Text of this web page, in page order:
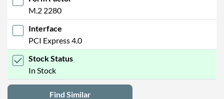
M.2 2280
Interface
PCI Express 4.0
Stock Status
In Stock
Find Similar